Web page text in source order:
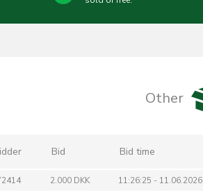
Other
Bid Bid time
2.000 DKK 11:26:25 - 11.06.2026